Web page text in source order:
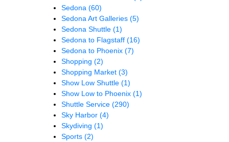
Sedona (60)
Sedona Art Galleries (5)
Sedona Shuttle (1)
Sedona to Flagstaff (16)
Sedona to Phoenix (7)
Shopping (2)
Shopping Market (3)
Show Low Shuttle (1)
Show Low to Phoenix (1)
Shuttle Service (290)
Sky Harbor (4)
Skydiving (1)
Sports (2)